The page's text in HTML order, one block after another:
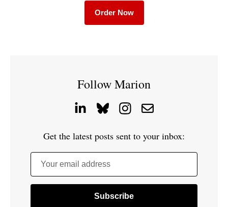
Order Now
Follow Marion
Get the latest posts sent to your inbox:
Your email address